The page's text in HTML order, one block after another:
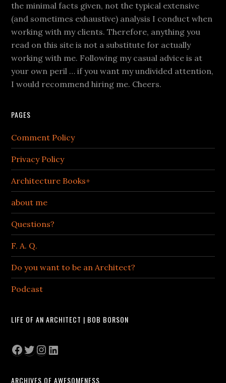
the minimal facts given, not the typical extensive
(and sometimes exhaustive) analysis I conduct when
working with my clients. Therefore, anything you
read on this site is not a substitute for actually
working with me. Following my casual advice is at
your own peril … if you want my undivided attention,
I would recommend hiring me. Cheers.
PAGES
Comment Policy
Privacy Policy
Architecture Books+
about me
Questions?
F. A. Q.
Do you want to be an Architect?
Podcast
LIFE OF AN ARCHITECT | BOB BORSON
Facebook
Twitter
Instagram
LinkedIn
ARCHIVES OF AWESOMENESS